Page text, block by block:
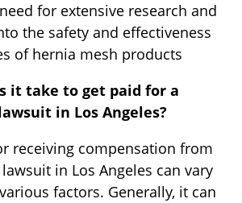
for extensive research and
the safety and effectiveness
of hernia mesh products
it take to get paid for a
in Los Angeles?
receiving compensation from
in Los Angeles can vary
factors. Generally, it can